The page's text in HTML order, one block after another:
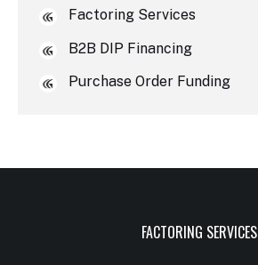
Factoring Services
B2B DIP Financing
Purchase Order Funding
FACTORING SERVICES